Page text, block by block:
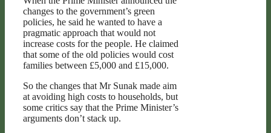
changes to the government’s green
policies, he said he wanted to have a
pragmatic approach that would not
increase costs for the people. He claimed
that some of the old policies would cost
families between £5,000 and £15,000.
So the changes that Mr Sunak made aim
at avoiding high costs to households, but
some critics say that the Prime Minister’s
arguments don’t stack up.